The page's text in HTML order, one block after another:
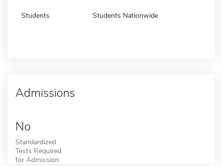
Students Students Nationwide
Admissions
No
Standardized
Tests Required
for Admission